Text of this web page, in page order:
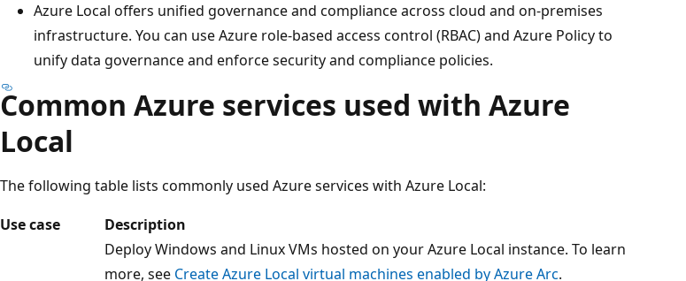
Azure Local offers unified governance and compliance across cloud and on-premises
infrastructure. You can use Azure role-based access control (RBAC) and Azure Policy to
unify data governance and enforce security and compliance policies.
Common Azure services used with Azure
Local
The following table lists commonly used Azure services with Azure Local:
Use case
Description
Deploy Windows and Linux VMs hosted on your Azure Local instance. To learn
more, see Create Azure Local virtual machines enabled by Azure Arc.